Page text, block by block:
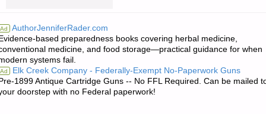
QUOTE
THE
Ad AuthorJenniferRader.com
based preparedness books covering herbal medicine,
medicine, and food storage—practical guidance for when
systems fail.
Ad Elk Creek Company - Federally-Exempt No-Paperwork Guns
1899 Antique Cartridge Guns -- No FFL Required. Can be mailed
doorstep with no Federal paperwork!